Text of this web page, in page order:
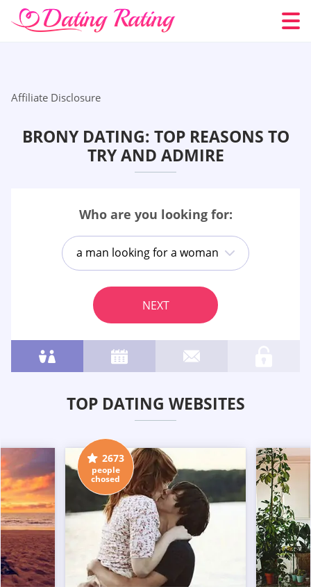
Affiliate Disclosure
BRONY DATING: TOP REASONS TO
TRY AND ADMIRE
Who are you looking for:
a man looking for a woman
NEXT
TOP DATING WEBSITES
2673
people
chosed